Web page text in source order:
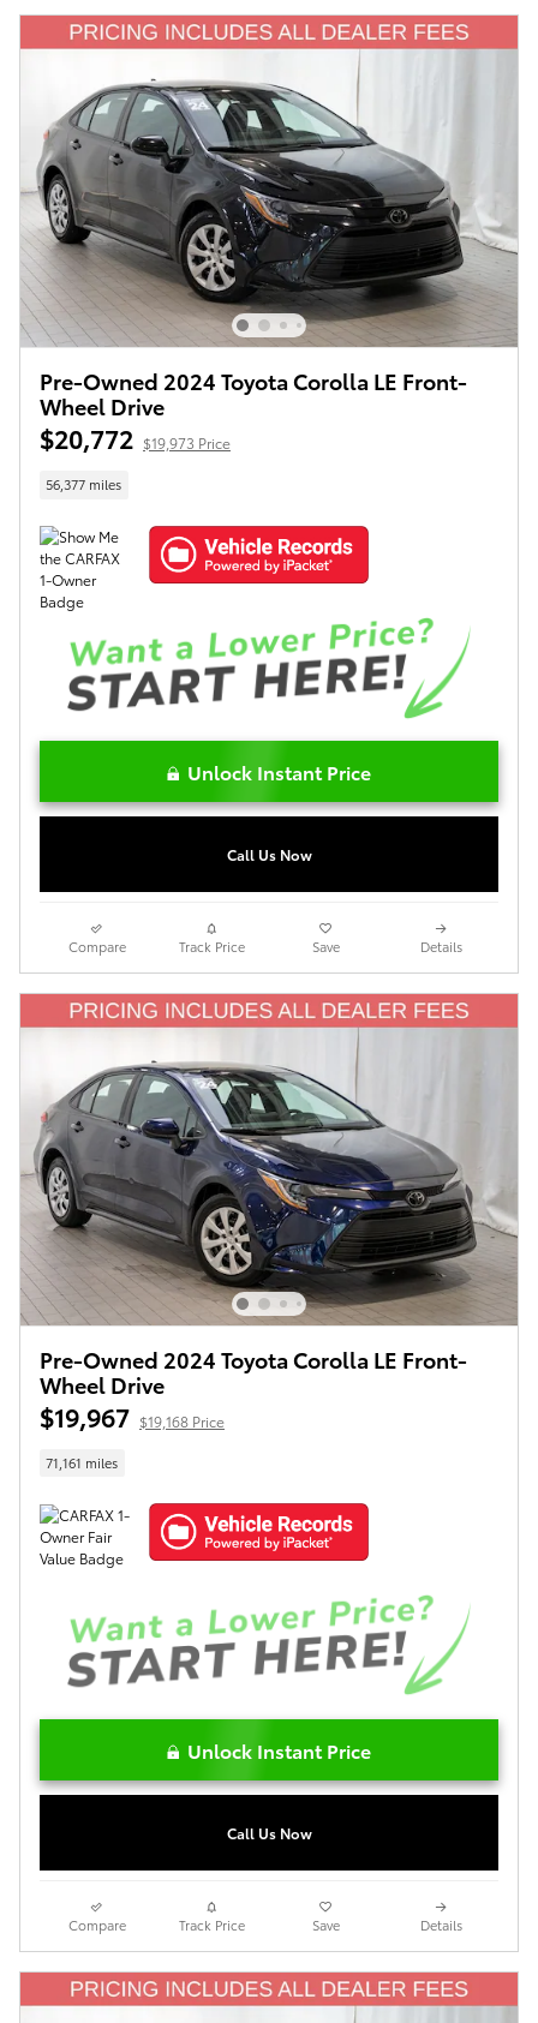
Pre-Owned 2024 Toyota Corolla LE Front-
Wheel Drive
$20,772 $19,973 Price
56,377 miles
Unlock Instant Price
Call Us Now
Compare Track Price Save Details
Pre-Owned 2024 Toyota Corolla LE Front-
Wheel Drive
$19,967 $19,168 Price
71,161 miles
Unlock Instant Price
Call Us Now
Compare Track Price Save Details